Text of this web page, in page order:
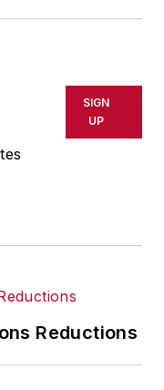
SIGN
UP
Reductions